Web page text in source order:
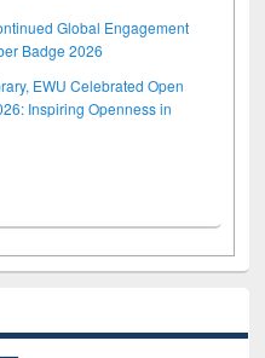
Global Engagement
Badge 2026
EWU Celebrated Open
Inspiring Openness in